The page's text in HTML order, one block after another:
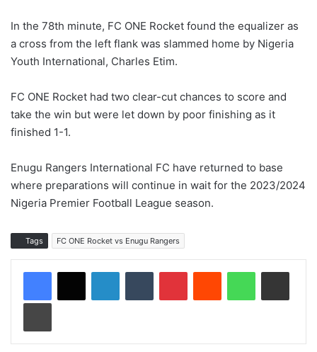
In the 78th minute, FC ONE Rocket found the equalizer as
a cross from the left flank was slammed home by Nigeria
Youth International, Charles Etim.
FC ONE Rocket had two clear-cut chances to score and
take the win but were let down by poor finishing as it
finished 1-1.
Enugu Rangers International FC have returned to base
where preparations will continue in wait for the 2023/2024
Nigeria Premier Football League season.
Tags FC ONE Rocket vs Enugu Rangers